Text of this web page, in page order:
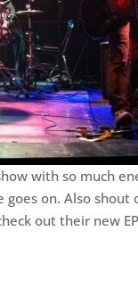
with so much
goes on. Also
out their new